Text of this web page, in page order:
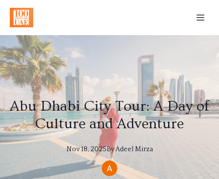
Abu Dhabi City Tour: A Day of
Culture and Adventure
Nov 18, 2025ByAdeel Mirza